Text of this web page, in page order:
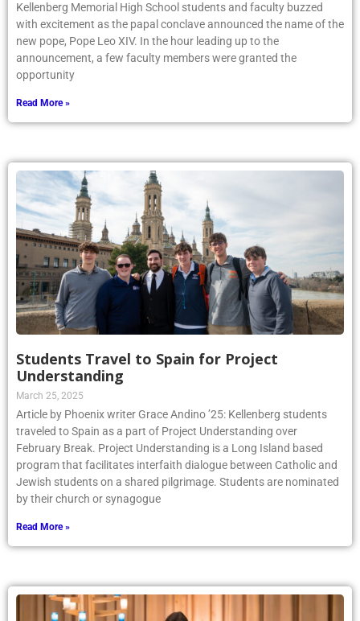
Kellenberg Memorial High School students and faculty buzzed
with excitement as the papal conclave announced the name of the
new pope, Pope Leo XIV. In the hour leading up to the
announcement, a few faculty members were granted the
opportunity
Read More »
Students Travel to Spain for Project
Understanding
March 25, 2025
Article by Phoenix writer Grace Andino ’25: Kellenberg students
traveled to Spain as a part of Project Understanding over
February Break. Project Understanding is a Long Island based
program that facilitates interfaith dialogue between Catholic and
Jewish students on a shared pilgrimage. Students are nominated
by their church or synagogue
Read More »